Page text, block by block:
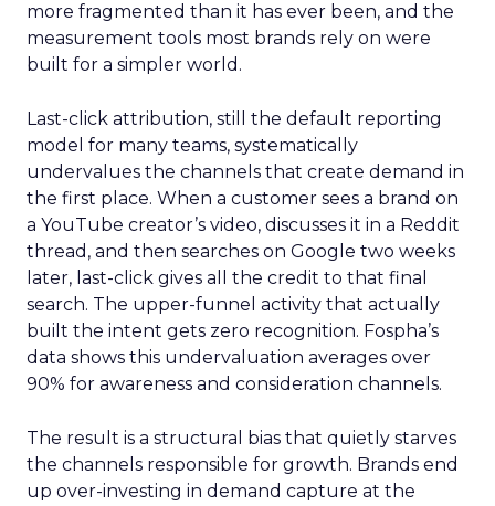
more fragmented than it has ever been, and the
measurement tools most brands rely on were
built for a simpler world.
Last-click attribution, still the default reporting
model for many teams, systematically
undervalues the channels that create demand in
the first place. When a customer sees a brand on
a YouTube creator’s video, discusses it in a Reddit
thread, and then searches on Google two weeks
later, last-click gives all the credit to that final
search. The upper-funnel activity that actually
built the intent gets zero recognition. Fospha’s
data shows this undervaluation averages over
90% for awareness and consideration channels.
The result is a structural bias that quietly starves
the channels responsible for growth. Brands end
up over-investing in demand capture at the